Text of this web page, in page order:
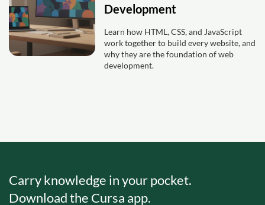
Development
Learn how HTML, CSS, and JavaScript
work together to build every website, and
why they are the foundation of web
development.
Carry knowledge in your pocket.
Download the Cursa app.